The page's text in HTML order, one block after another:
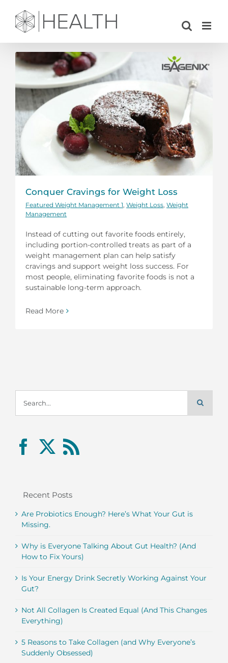
content
Conquer Cravings for Weight Loss
Featured Weight Management 1 Weight Loss Weight
Management
Instead of cutting out favorite foods entirely,
including portion-controlled treats as part of a
weight management plan can help satisfy
cravings and support weight loss success. For
most people, eliminating favorite foods is not a
sustainable long-term approach.
Read More
for:
Recent Posts
Are Probiotics Enough? Here’s What Your Gut is
Missing.
Why is Everyone Talking About Gut Health? (And
How to Fix Yours)
Is Your Energy Drink Secretly Working Against Your
Gut?
Not All Collagen Is Created Equal (And This Changes
Everything)
5 Reasons to Take Collagen (and Why Everyone’s
Suddenly Obsessed)